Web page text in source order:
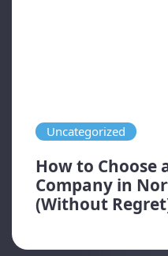
Uncategorized
How to Choose
Company in
(Without